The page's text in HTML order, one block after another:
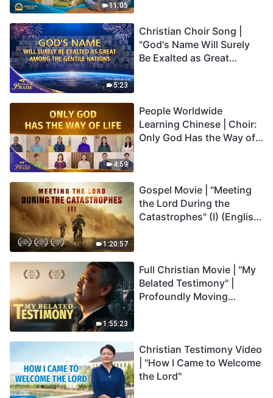
11:05
5:23
Christian Choir Song |
"God's Name Will Surely
Be Exalted as Great
4:59
People Worldwide
Learning Chinese | Choir:
Only God Has the Way of
1:20:57
Gospel Movie | "Meeting
the Lord During the
Catastrophes" (I) (English
1:55:23
Full Christian Movie | "My
Belated Testimony" |
Profoundly Moving
Christian Testimony Video
| "How I Came to Welcome
the Lord"